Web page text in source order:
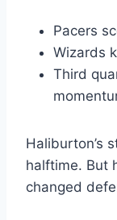
Pacers
Wizards
Third
Haliburton’s
halftime. But
changed